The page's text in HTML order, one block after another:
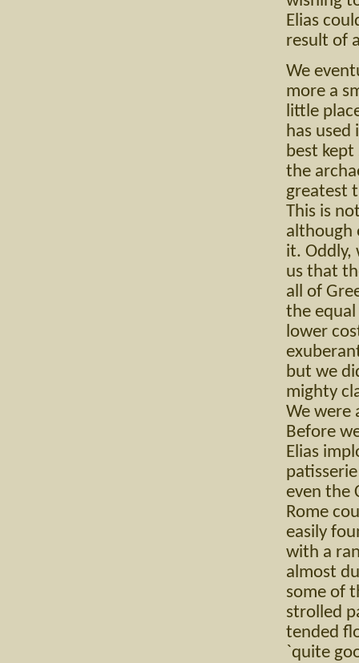
Elias
result of
We
more a
little
has used
best
the
greatest
This is
although
it. Oddly,
us that
all of
the
lower
but we
mighty
We were
Before
Elias
even the
Rome
easily
with a
almost
some of
strolled
tended
`quite